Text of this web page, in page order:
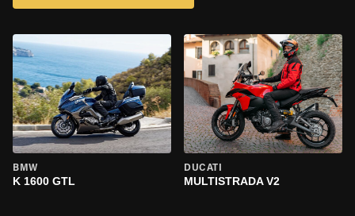
BMW
K 1600 GTL
DUCATI
MULTISTRADA V2